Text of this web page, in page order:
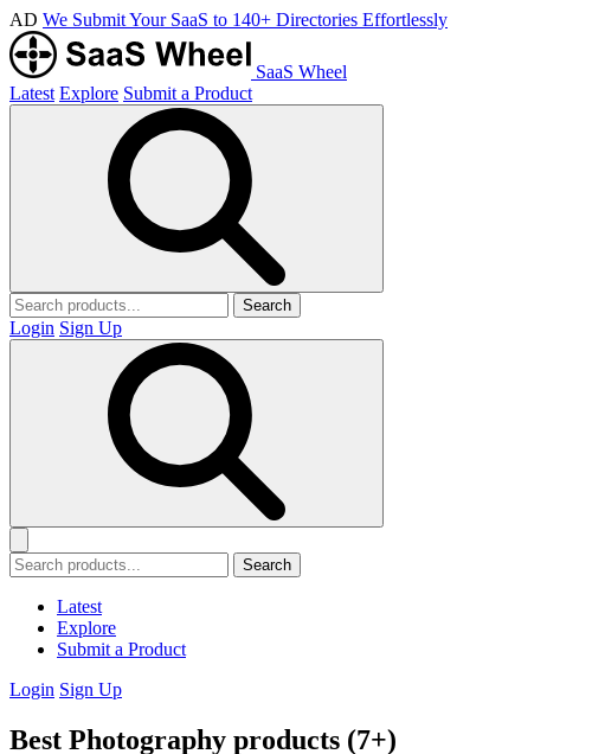
AD We Submit Your SaaS to 140+ Directories Effortlessly
SaaS Wheel
Latest Explore Submit a Product
Search
Login Sign Up
Search
Latest
Explore
Submit a Product
Login Sign Up
Best Photography products (7+)